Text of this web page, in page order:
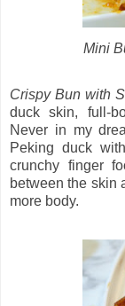
Mini
Crispy Bun with
duck skin, full-
Never in my
Peking duck
crunchy finger
between the skin
more body.